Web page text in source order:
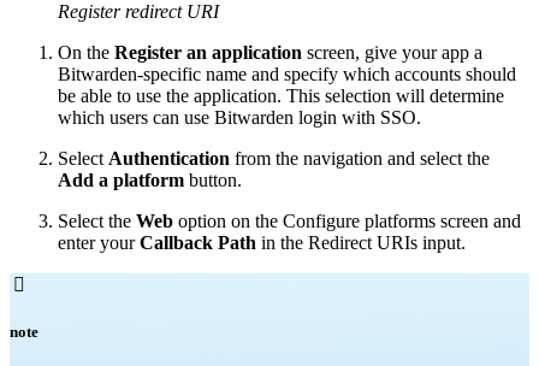
Register redirect URI
On the Register an application screen, give your app a
Bitwarden-specific name and specify which accounts should
be able to use the application. This selection will determine
which users can use Bitwarden login with SSO.
Select Authentication from the navigation and select the
Add a platform button.
Select the Web option on the Configure platforms screen and
enter yourCallback Path in the Redirect URIs input.

note